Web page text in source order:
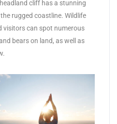
cliff has a stunning
rugged coastline. Wildlife
visitors can spot numerous
bears on land, as well as